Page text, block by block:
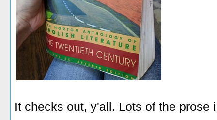
It checks out, y'all. Lots of the prose